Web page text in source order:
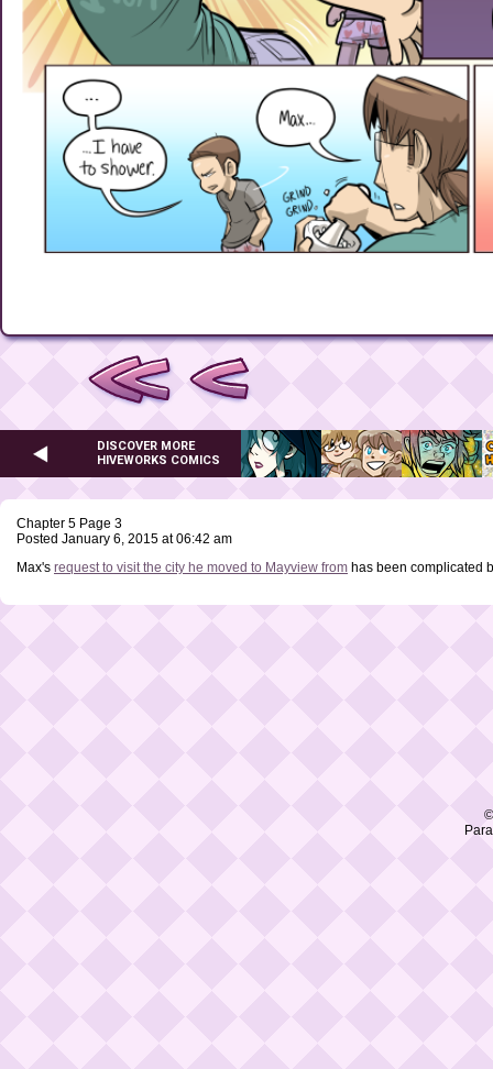
DISCOVER MORE
HIVEWORKS COMICS
Chapter 5 Page 3
Posted January 6, 2015 at 06:42 am
Max's request to visit the city he moved to Mayview from has been complicated